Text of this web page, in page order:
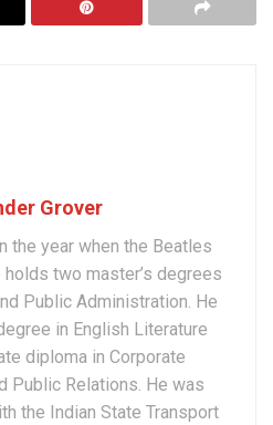
Grover
the year when the Beatles
two master’s degrees
Public Administration. He
in English Literature
diploma in Corporate
Public Relations. He was
the Indian State Transport